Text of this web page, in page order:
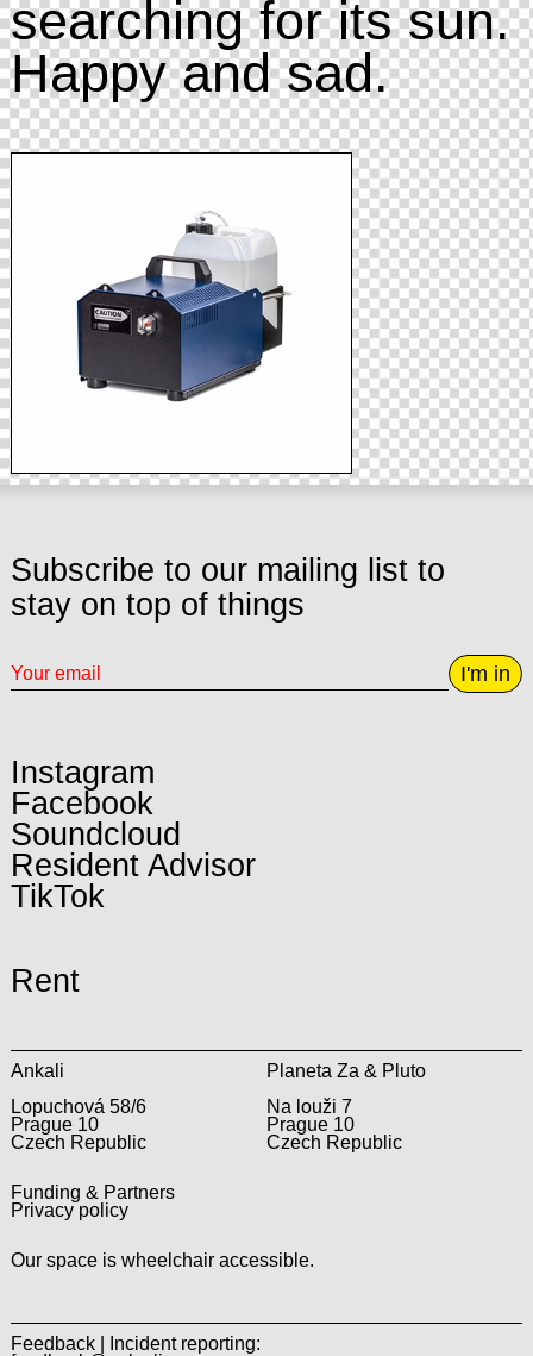
searching for its sun.
Happy and sad.
Subscribe to our mailing list to
stay on top of things
I'm in
Instagram
Facebook
Soundcloud
Resident Advisor
TikTok
Rent
Ankali
Lopuchová 58/6
Prague 10
Czech Republic
Planeta Za & Pluto
Na louži 7
Prague 10
Czech Republic
Funding & Partners
Privacy policy
Our space is wheelchair accessible.
Feedback | Incident reporting: